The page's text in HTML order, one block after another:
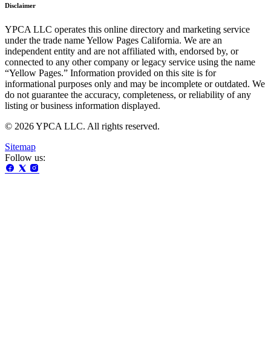
Disclaimer
YPCA LLC operates this online directory and marketing service
under the trade name Yellow Pages California. We are an
independent entity and are not affiliated with, endorsed by, or
connected to any other company or legacy service using the name
“Yellow Pages.” Information provided on this site is for
informational purposes only and may be incomplete or outdated. We
do not guarantee the accuracy, completeness, or reliability of any
listing or business information displayed.
© 2026 YPCA LLC. All rights reserved.
Sitemap
Follow us: